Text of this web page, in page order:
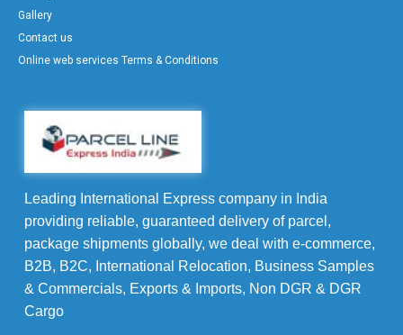
Leading International Express company in India
providing reliable, guaranteed delivery of parcel,
package shipments globally, we deal with e-commerce,
B2B, B2C, International Relocation, Business Samples
& Commercials, Exports & Imports, Non DGR & DGR
Cargo
Gallery
Contact us
Online web services Terms & Conditions